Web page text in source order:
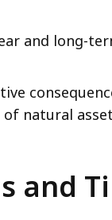
and long-
of natural
and